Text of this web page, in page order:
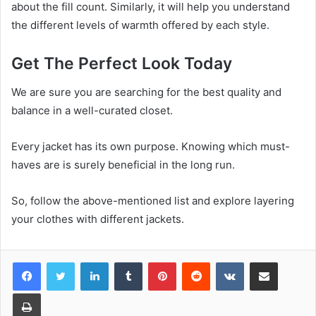
about the fill count. Similarly, it will help you understand
the different levels of warmth offered by each style.
Get The Perfect Look Today
We are sure you are searching for the best quality and
balance in a well-curated closet.
Every jacket has its own purpose. Knowing which must-
haves are is surely beneficial in the long run.
So, follow the above-mentioned list and explore layering
your clothes with different jackets.
LinkedInTumblr PinterestReddit VKontakteShare via Email
Print